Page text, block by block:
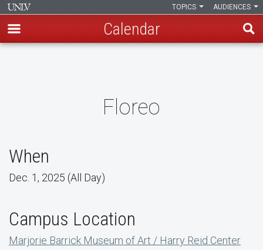
AUDIENCES
TOPICS
Calendar
Floreo
When
Dec. 1, 2025 (All Day)
Campus Location
Marjorie Barrick Museum of Art / Harry Reid Center